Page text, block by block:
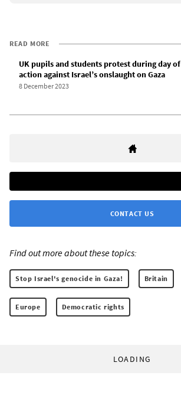
READ MORE
UK pupils and students protest during day of
action against Israel’s onslaught on Gaza
8 December 2023
CONTACT US
Find out more about these topics:
Stop Israel's genocide in Gaza! Britain
Europe Democratic rights
LOADING